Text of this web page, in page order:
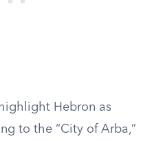
Hebron as
to the “City of Arba,”